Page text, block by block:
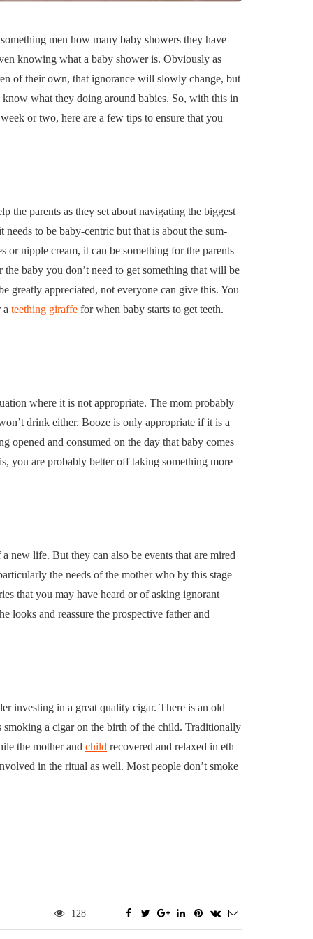
Art
in Austin
Machine for Your
Bar?
July 2, 2026
men how many baby showers they have
knowing what a baby shower is. Obviously as
of their own, that ignorance will slowly change, but
what they doing around babies. So, with this in
or two, here are a few tips to ensure that you
the parents as they set about navigating the biggest
to be baby-centric but that is about the sum-
or nipple cream, it can be something for the parents
baby you don’t need to get something that will be
greatly appreciated, not everyone can give this. You
a teething giraffe for when baby starts to get teeth.
where it is not appropriate. The mom probably
drink either. Booze is only appropriate if it is a
opened and consumed on the day that baby comes
you are probably better off taking something more
new life. But they can also be events that are mired
the needs of the mother who by this stage
that you may have heard or of asking ignorant
looks and reassure the prospective father and
investing in a great quality cigar. There is an old
a cigar on the birth of the child. Traditionally
the mother and child recovered and relaxed in eth
in the ritual as well. Most people don’t smoke
128